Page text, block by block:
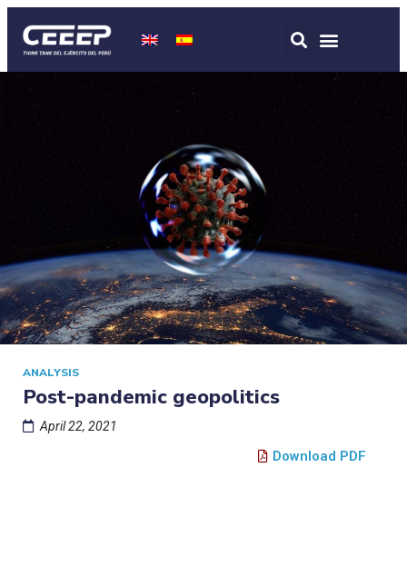
ANALYSIS
Post-pandemic geopolitics
April 22, 2021
Download PDF